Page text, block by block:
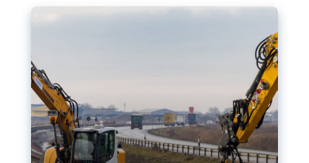
megaprojects over the finish line?